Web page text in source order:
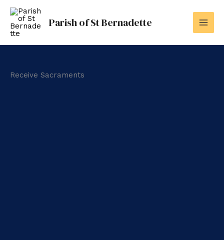
Skip
content
Parish of St Bernadette
Receive Sacraments